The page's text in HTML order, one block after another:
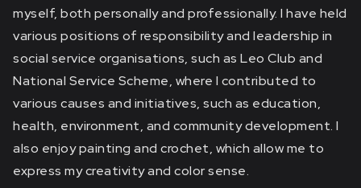
myself, both personally and professionally. I have held
various positions of responsibility and leadership in
social service organisations, such as Leo Club and
National Service Scheme, where I contributed to
various causes and initiatives, such as education,
health, environment, and community development. I
also enjoy painting and crochet, which allow me to
express my creativity and color sense.